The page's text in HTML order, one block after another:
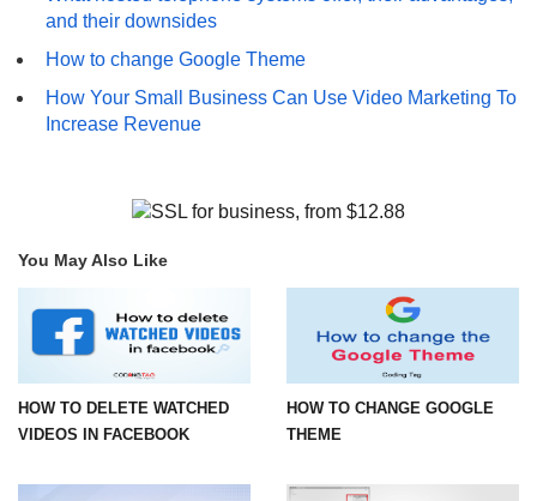
and their downsides
How to change Google Theme
How Your Small Business Can Use Video Marketing To
Increase Revenue
You May Also Like
HOW TO DELETE WATCHED
VIDEOS IN FACEBOOK
HOW TO CHANGE GOOGLE
THEME